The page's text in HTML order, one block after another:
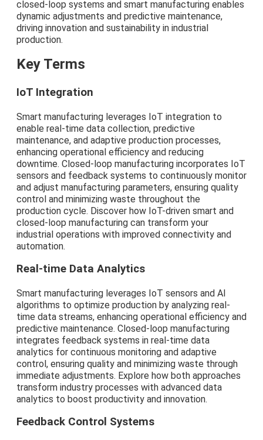
closed-loop systems and smart manufacturing enables
dynamic adjustments and predictive maintenance,
driving innovation and sustainability in industrial
production.
Key Terms
IoT Integration
Smart manufacturing leverages IoT integration to
enable real-time data collection, predictive
maintenance, and adaptive production processes,
enhancing operational efficiency and reducing
downtime. Closed-loop manufacturing incorporates IoT
sensors and feedback systems to continuously monitor
and adjust manufacturing parameters, ensuring quality
control and minimizing waste throughout the
production cycle. Discover how IoT-driven smart and
closed-loop manufacturing can transform your
industrial operations with improved connectivity and
automation.
Real-time Data Analytics
Smart manufacturing leverages IoT sensors and AI
algorithms to optimize production by analyzing real-
time data streams, enhancing operational efficiency and
predictive maintenance. Closed-loop manufacturing
integrates feedback systems in real-time data
analytics for continuous monitoring and adaptive
control, ensuring quality and minimizing waste through
immediate adjustments. Explore how both approaches
transform industry processes with advanced data
analytics to boost productivity and innovation.
Feedback Control Systems